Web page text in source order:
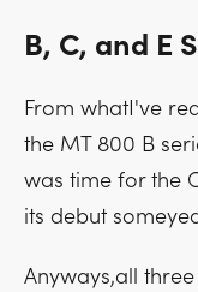
B, C, and E
From whatI've
the MT 800 B
was time for the
its debut
Anyways,all